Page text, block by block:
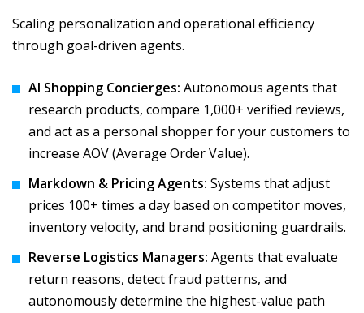
Scaling personalization and operational efficiency
through goal-driven agents.
AI Shopping Concierges: Autonomous agents that
research products, compare 1,000+ verified reviews,
and act as a personal shopper for your customers to
increase AOV (Average Order Value).
Markdown & Pricing Agents: Systems that adjust
prices 100+ times a day based on competitor moves,
inventory velocity, and brand positioning guardrails.
Reverse Logistics Managers: Agents that evaluate
return reasons, detect fraud patterns, and
autonomously determine the highest-value path